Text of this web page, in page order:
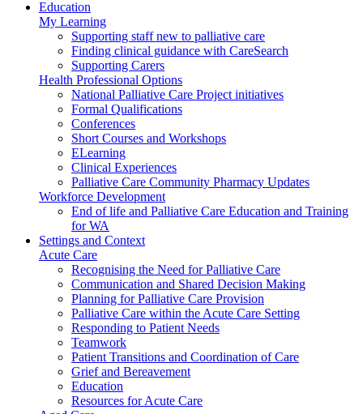
Education
My Learning
Supporting staff new to palliative care
Finding clinical guidance with CareSearch
Supporting Carers
Health Professional Options
National Palliative Care Project initiatives
Formal Qualifications
Conferences
Short Courses and Workshops
ELearning
Clinical Experiences
Palliative Care Community Pharmacy Updates
Workforce Development
End of life and Palliative Care Education and Training
for WA
Settings and Context
Acute Care
Recognising the Need for Palliative Care
Communication and Shared Decision Making
Planning for Palliative Care Provision
Palliative Care within the Acute Care Setting
Responding to Patient Needs
Teamwork
Patient Transitions and Coordination of Care
Grief and Bereavement
Education
Resources for Acute Care